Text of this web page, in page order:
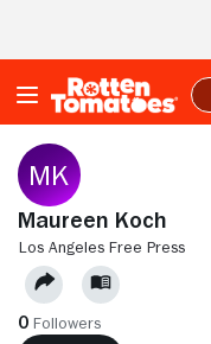
Maureen Koch
LOS ANGELES FREE PRESS
0 Followers